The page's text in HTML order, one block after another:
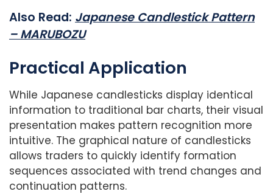
Also Read: Japanese Candlestick Pattern
– MARUBOZU
Practical Application
While Japanese candlesticks display identical
information to traditional bar charts, their visual
presentation makes pattern recognition more
intuitive. The graphical nature of candlesticks
allows traders to quickly identify formation
sequences associated with trend changes and
continuation patterns.